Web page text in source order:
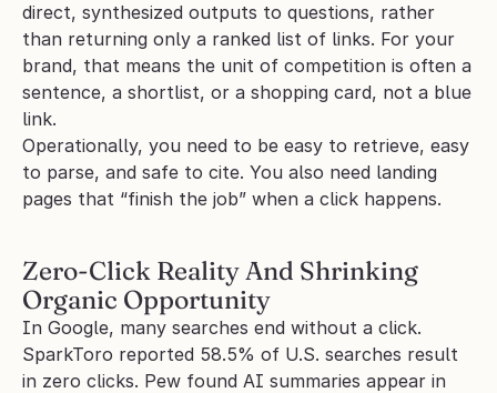
direct, synthesized outputs to questions, rather
than returning only a ranked list of links. For your
brand, that means the unit of competition is often a
sentence, a shortlist, or a shopping card, not a blue
link.
Operationally, you need to be easy to retrieve, easy
to parse, and safe to cite. You also need landing
pages that “finish the job” when a click happens.
Zero-Click Reality And Shrinking
Organic Opportunity
In Google, many searches end without a click.
SparkToro reported 58.5% of U.S. searches result
in zero clicks. Pew found AI summaries appear in